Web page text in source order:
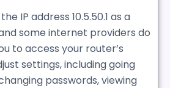
IP address 10.5.50.1 as a
some internet providers do
to access your router’s
settings, including going
passwords, viewing